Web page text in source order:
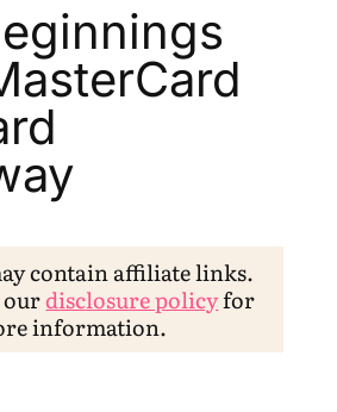
contain affiliate links.
ourdisclosure policyfor
information.